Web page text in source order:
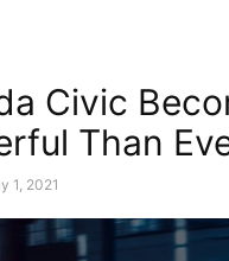
Civic
Than
1, 2021